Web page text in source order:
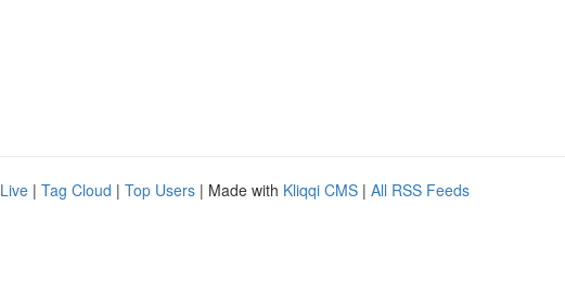
Live | Tag Cloud | Top Users | Made with Kliqqi CMS | All RSS Feeds